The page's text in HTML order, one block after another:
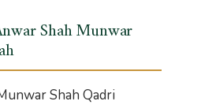
Shah Munwar
Shah Qadri